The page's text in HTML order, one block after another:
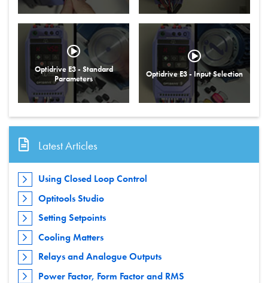
Optidrive E3 - Standard
Parameters
Optidrive E3 - Input Selection
Latest Articles
Using Closed Loop Control
Optitools Studio
Setting Setpoints
Cooling Matters
Relays and Analogue Outputs
Power Factor, Form Factor and RMS